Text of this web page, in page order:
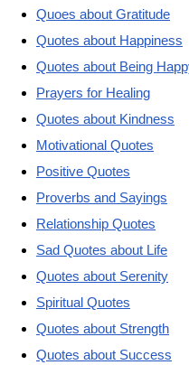
Quoes about Gratitude
Quotes about Happiness
Quotes about Being
Prayers for Healing
Quotes about Kindness
Motivational Quotes
Positive Quotes
Proverbs and Sayings
Relationship Quotes
Sad Quotes about Life
Quotes about Serenity
Spiritual Quotes
Quotes about Strength
Quotes about Success